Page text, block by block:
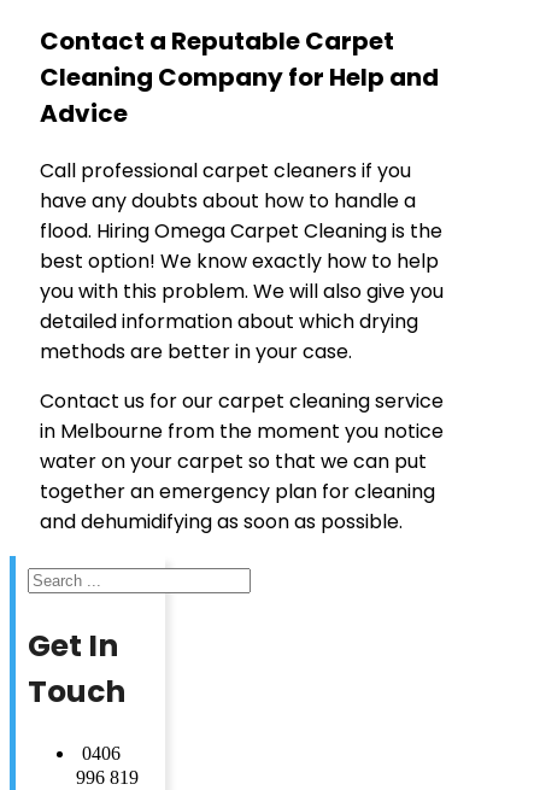
Contact a Reputable Carpet
Cleaning Company for Help and
Advice
Call professional carpet cleaners if you
have any doubts about how to handle a
flood. Hiring Omega Carpet Cleaning is the
best option! We know exactly how to help
you with this problem. We will also give you
detailed information about which drying
methods are better in your case.
Contact us for our carpet cleaning service
in Melbourne from the moment you notice
water on your carpet so that we can put
together an emergency plan for cleaning
and dehumidifying as soon as possible.
Search
Get In
Touch
0406
996 819